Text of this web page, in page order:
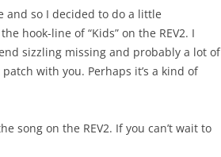
and so I decided to do a little
hook-line of “Kids” on the REV2. I
sizzling missing and probably a lot of
with you. Perhaps it’s a kind of
song on the REV2. If you can’t wait to